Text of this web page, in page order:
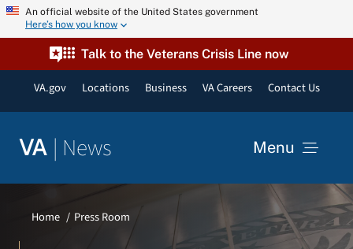
Skip An official website of the United States government
Here’s how you know
Talk to the Veterans Crisis Line now
VA.gov Locations Business VA Careers Contact Us
VA | News Menu
Home Press Room